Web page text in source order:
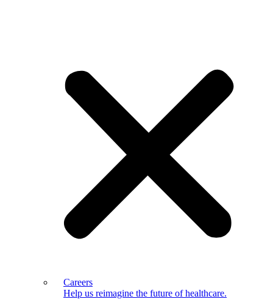
Careers
Help us reimagine the future of healthcare.